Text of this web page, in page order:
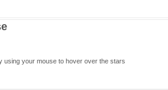
using your mouse to hover over the stars